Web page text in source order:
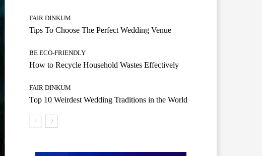
FAIR DINKUM
Tips To Choose The Perfect Wedding Venue
BE ECO-FRIENDLY
How to Recycle Household Wastes Effectively
FAIR DINKUM
Top 10 Weirdest Wedding Traditions in the World